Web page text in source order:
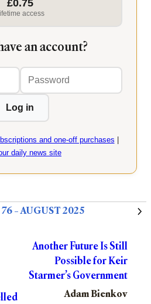
£0.75
access
an account?
Email
address
Password
Log in
and one-off purchases
daily news site
– AUGUST 2025
Another Future Is Still
Possible for Keir
Starmer’s Government
Adam Bienkov